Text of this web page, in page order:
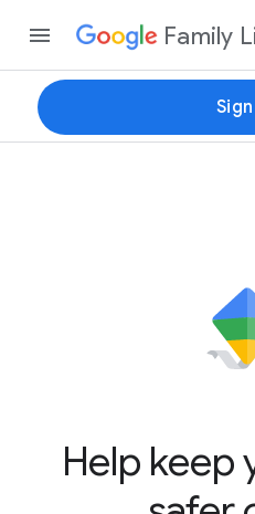
Family
Help keep